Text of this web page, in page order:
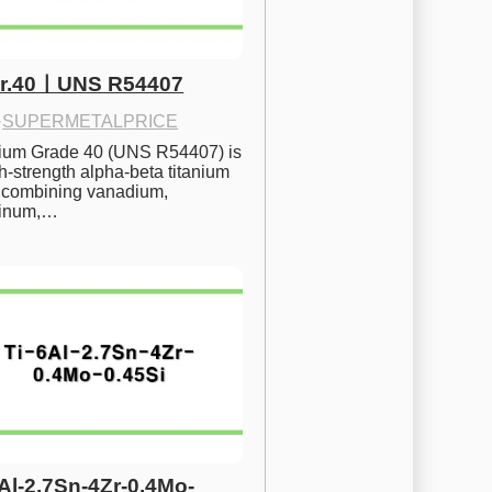
ㅣUNS R54407
·SUPERMETALPRICE
Grade 40 (UNS R54407) is
strength alpha-beta titanium
vanadium,
2.7Sn-4Zr-0.4Mo-